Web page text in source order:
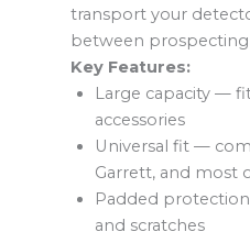
transport your
between prospecting
Key Features:
Large capacity —
accessories
Universal fit —
Garrett, and most
Padded
and scratches